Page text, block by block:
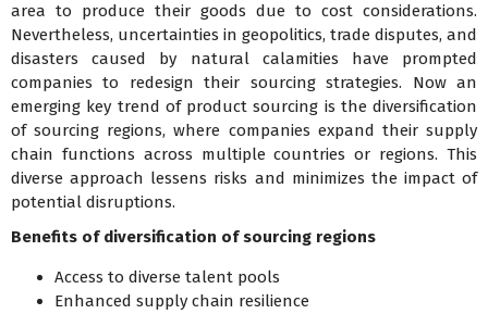
area to produce their goods due to cost considerations.
Nevertheless, uncertainties in geopolitics, trade disputes, and
disasters caused by natural calamities have prompted
companies to redesign their sourcing strategies. Now an
emerging key trend of product sourcing is the diversification
of sourcing regions, where companies expand their supply
chain functions across multiple countries or regions. This
diverse approach lessens risks and minimizes the impact of
potential disruptions.
Benefits of diversification of sourcing regions
Access to diverse talent pools
Enhanced supply chain resilience